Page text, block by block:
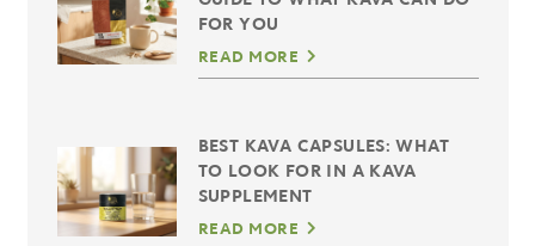
FOR YOU
READ MORE
BEST KAVA CAPSULES: WHAT
TO LOOK FOR IN A KAVA
SUPPLEMENT
READ MORE